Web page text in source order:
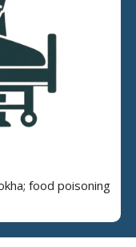
food poisoning